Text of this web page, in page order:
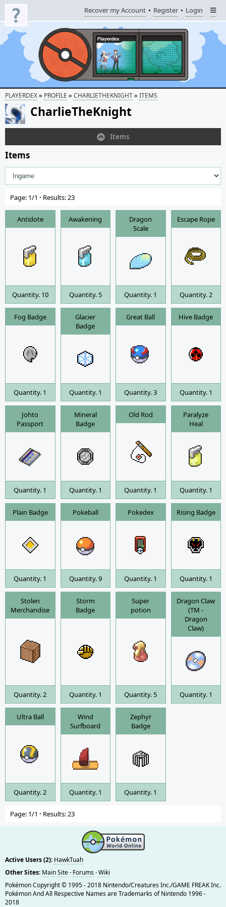
Recover my Account Register Login
PLAYERDEX» PROFILE » CHARLIETHEKNIGHT» ITEMS
CharlieTheKnight
Items
Items
Page: 1/1 · Results: 23
Antidote
Quantity. 10
Awakening
Quantity. 5
Dragon
Scale
Quantity. 1
Escape Rope
Quantity. 2
Fog Badge
Quantity. 1
Glacier
Badge
Quantity. 1
Great Ball
Quantity. 3
Hive Badge
Quantity. 1
Johto
Passport
Quantity. 1
Mineral
Badge
Quantity. 1
Old Rod
Quantity. 1
Paralyze
Heal
Quantity. 1
Plain Badge
Quantity. 1
Pokeball
Quantity. 9
Pokedex
Quantity. 1
Rising Badge
Quantity. 1
Stolen
Merchandise
Quantity. 2
Storm
Badge
Quantity. 1
Super
potion
Quantity. 5
Dragon Claw
(TM -
Dragon
Claw)
Quantity. 1
Ultra Ball
Quantity. 2
Wind
Surfboard
Quantity. 1
Zephyr
Badge
Quantity. 1
Page: 1/1 · Results: 23
Active Users (2): HawkTuah
Other Sites: Main Site· Forums·Wiki
Pokémon Copyright © 1995 - 2018 Nintendo/Creatures Inc./GAME FREAK Inc.
Pokémon And All Respective Names are Trademarks of Nintendo 1996 -
2018